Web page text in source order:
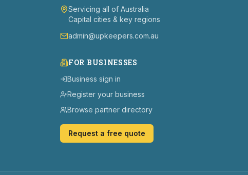
Servicing all of Australia
Capital cities & key regions
admin@upkeepers.com.au
FOR BUSINESSES
Business sign in
Register your business
Browse partner directory
Request a free quote